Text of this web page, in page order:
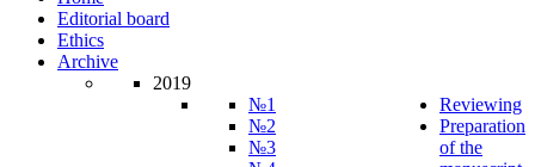
Editorial board
Ethics
Archive
2019
№1
№2
№3
Reviewing
Preparation
of the